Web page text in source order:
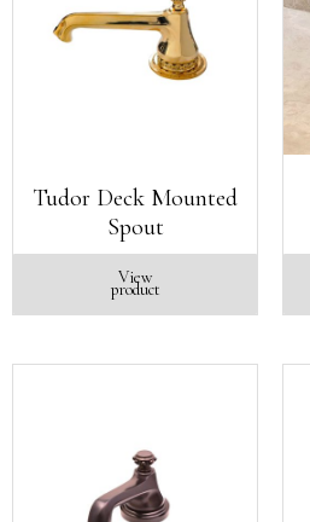
Tudor Deck Mounted
Spout
View
product